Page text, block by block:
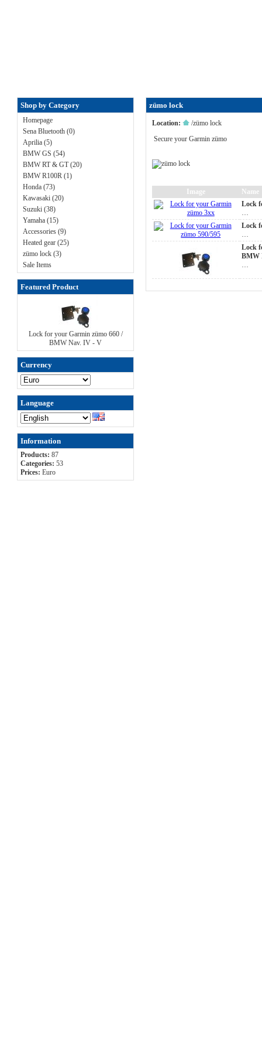
Shop by Category
Homepage
Sena Bluetooth (0)
Aprilia (5)
BMW GS (54)
BMW RT & GT (20)
BMW R100R (1)
Honda (73)
Kawasaki (20)
Suzuki (38)
Yamaha (15)
Accessories (9)
Heated gear (25)
zümo lock (3)
Sale Items
Featured Product
Lock for your Garmin zümo 660 /
BMW Nav. IV - V
Currency
Language
Information
Products: 87
Categories: 53
Prices: Euro
zümo lock
Location: /zümo lock
Secure your Garmin zümo
Image
Name
Lock
…
Lock
…
Lock
BMW
…